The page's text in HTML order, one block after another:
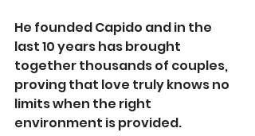
He founded Capido and in the
last 10 years has brought
together thousands of couples,
proving that love truly knows no
limits when the right
environment is provided.